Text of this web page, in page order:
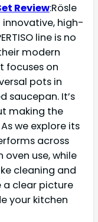
Review:Rösle
innovative, high-
line is no
modern
focuses on
pots in
saucepan. It’s
making the
we explore its
across
oven use, while
cleaning and
a clear picture
your kitchen